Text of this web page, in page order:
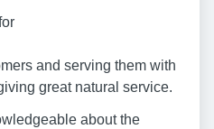
and serving them with
great natural service.
about the